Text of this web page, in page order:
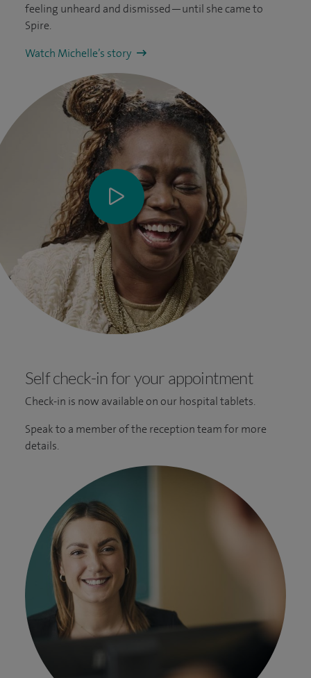
feeling unheard and dismissed—until she came to
Spire.
Watch Michelle’s story
Self check-in for your appointment
Check-in is now available on our hospital tablets.
Speak to a member of the reception team for more
details.